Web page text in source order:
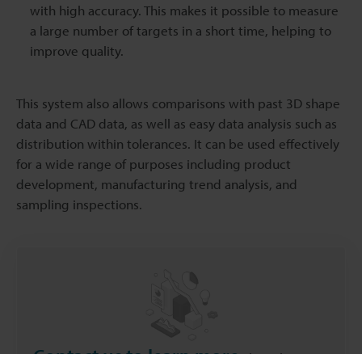
with high accuracy. This makes it possible to measure
a large number of targets in a short time, helping to
improve quality.
This system also allows comparisons with past 3D shape
data and CAD data, as well as easy data analysis such as
distribution within tolerances. It can be used effectively
for a wide range of purposes including product
development, manufacturing trend analysis, and
sampling inspections.